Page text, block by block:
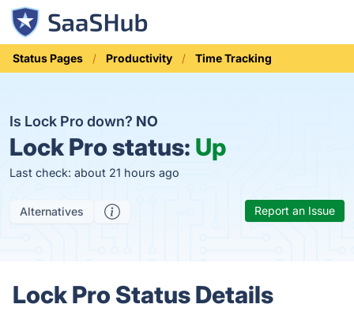
Status Pages Productivity Time Tracking
Is Lock Pro down? NO
Lock Pro status: Up
Last check: about 21 hours ago
Alternatives Report an Issue
Lock Pro Status Details